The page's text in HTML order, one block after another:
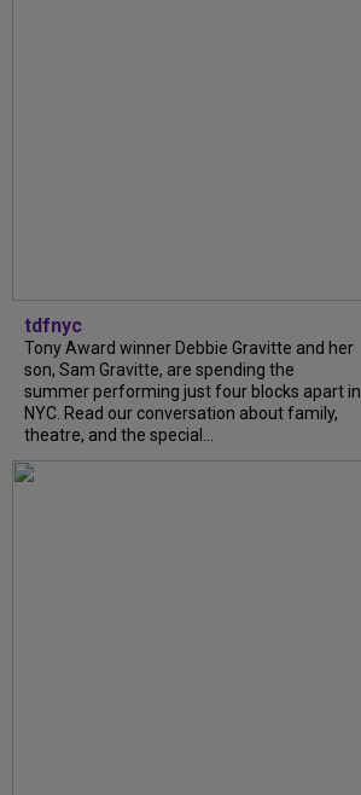
tdfnyc
Tony Award winner Debbie Gravitte and her
son, Sam Gravitte, are spending the
summer performing just four blocks apart in
NYC. Read our conversation about family,
theatre, and the special...